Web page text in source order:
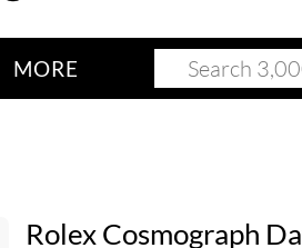
MORE
Rolex Cosmograph